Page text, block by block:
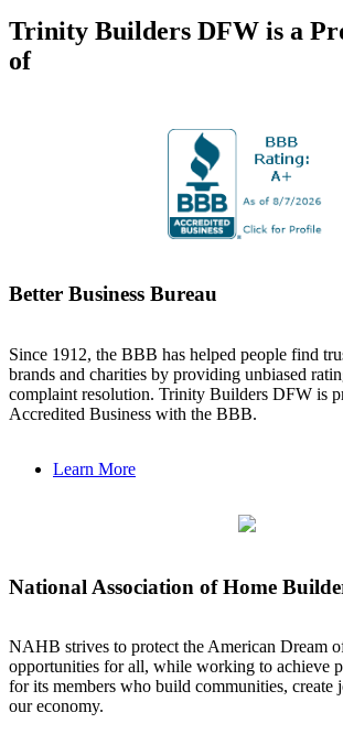
Trinity Builders DFW is a
of
Better Business Bureau
Since 1912, the BBB has helped people find
brands and charities by providing unbiased
complaint resolution. Trinity Builders DFW is
Accredited Business with the BBB.
Learn More
National Association of Home
NAHB strives to protect the American Dream
opportunities for all, while working to achieve
for its members who build communities, create
our economy.